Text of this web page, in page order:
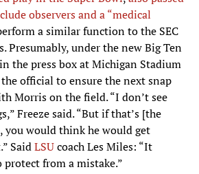
observers and a “medical
a similar function to the SEC
Presumably, under the new Big Ten
the press box at Michigan Stadium
official to ensure the next snap
Morris on the field. “I don’t see
Freeze said. “But if that’s [the
you would think he would get
SaidLSUcoach Les Miles: “It
from a mistake.”